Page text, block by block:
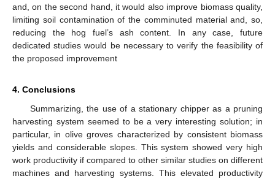
and, on the second hand, it would also improve biomass quality,
limiting soil contamination of the comminuted material and, so,
reducing the hog fuel’s ash content. In any case, future
dedicated studies would be necessary to verify the feasibility of
the proposed improvement
4. Conclusions
Summarizing, the use of a stationary chipper as a pruning
harvesting system seemed to be a very interesting solution; in
particular, in olive groves characterized by consistent biomass
yields and considerable slopes. This system showed very high
work productivity if compared to other similar studies on different
machines and harvesting systems. This elevated productivity